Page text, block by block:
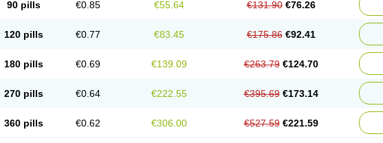
90 pills €0.85 €55.64 €131.90 €76.26
120 pills €0.77 €83.45 €175.86 €92.41
180 pills €0.69 €139.09 €263.79 €124.70
270 pills €0.64 €222.55 €395.69 €173.14
360 pills €0.62 €306.00 €527.59 €221.59